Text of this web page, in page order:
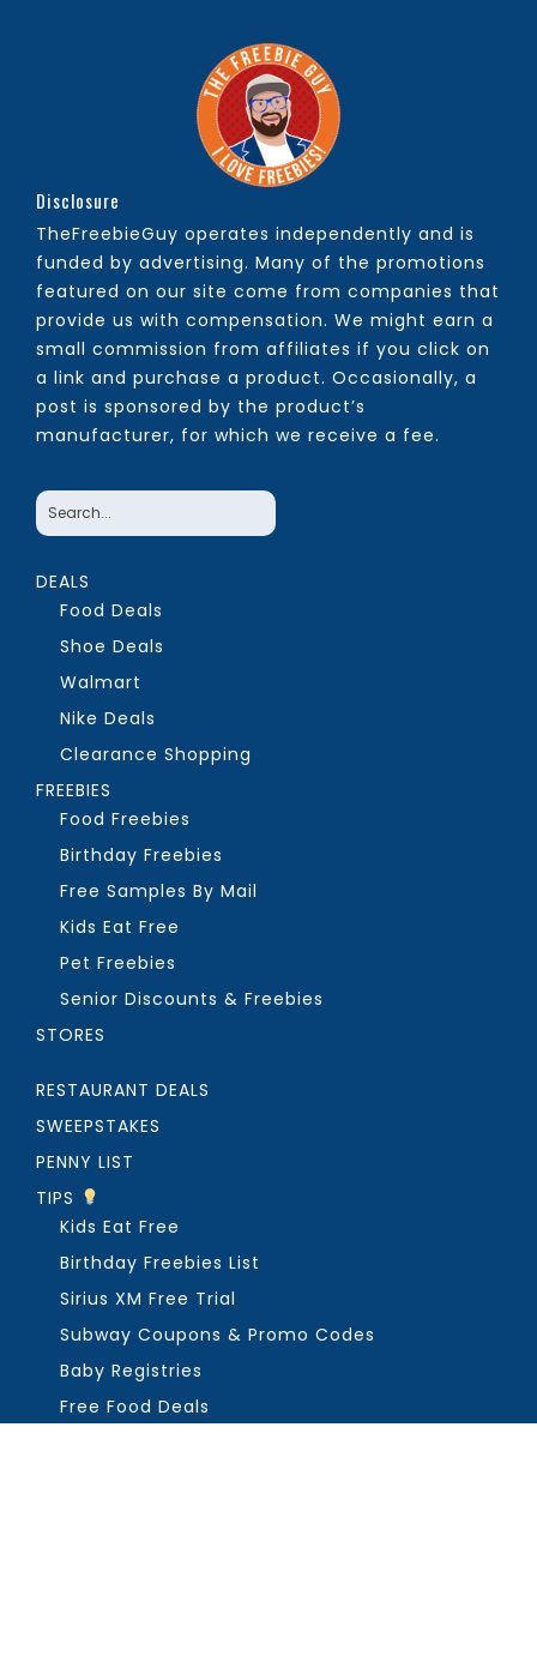
Disclosure
TheFreebieGuy operates independently and is
funded by advertising. Many of the promotions
featured on our site come from companies that
provide us with compensation. We might earn a
small commission from affiliates if you click on
a link and purchase a product. Occasionally, a
post is sponsored by the product’s
manufacturer, for which we receive a fee.
DEALS
Food Deals
Shoe Deals
Walmart
Nike Deals
Clearance Shopping
FREEBIES
Food Freebies
Birthday Freebies
Free Samples By Mail
Kids Eat Free
Pet Freebies
Senior Discounts & Freebies
STORES
RESTAURANT DEALS
SWEEPSTAKES
PENNY LIST
TIPS
Kids Eat Free
Birthday Freebies List
Sirius XM Free Trial
Subway Coupons & Promo Codes
Baby Registries
Free Food Deals